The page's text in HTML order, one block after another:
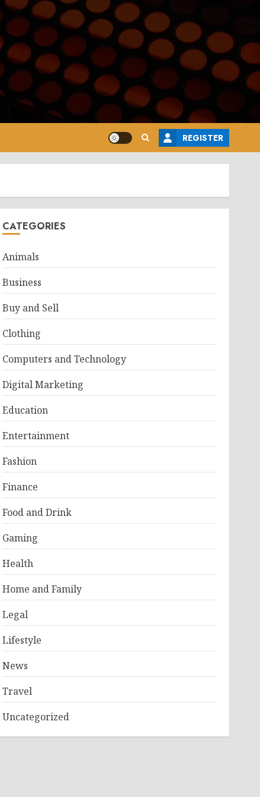
REGISTER
CATEGORIES
Animals
Business
Buy and Sell
Clothing
Computers and Technology
Digital Marketing
Education
Entertainment
Fashion
Finance
Food and Drink
Gaming
Health
Home and Family
Legal
Lifestyle
News
Travel
Uncategorized